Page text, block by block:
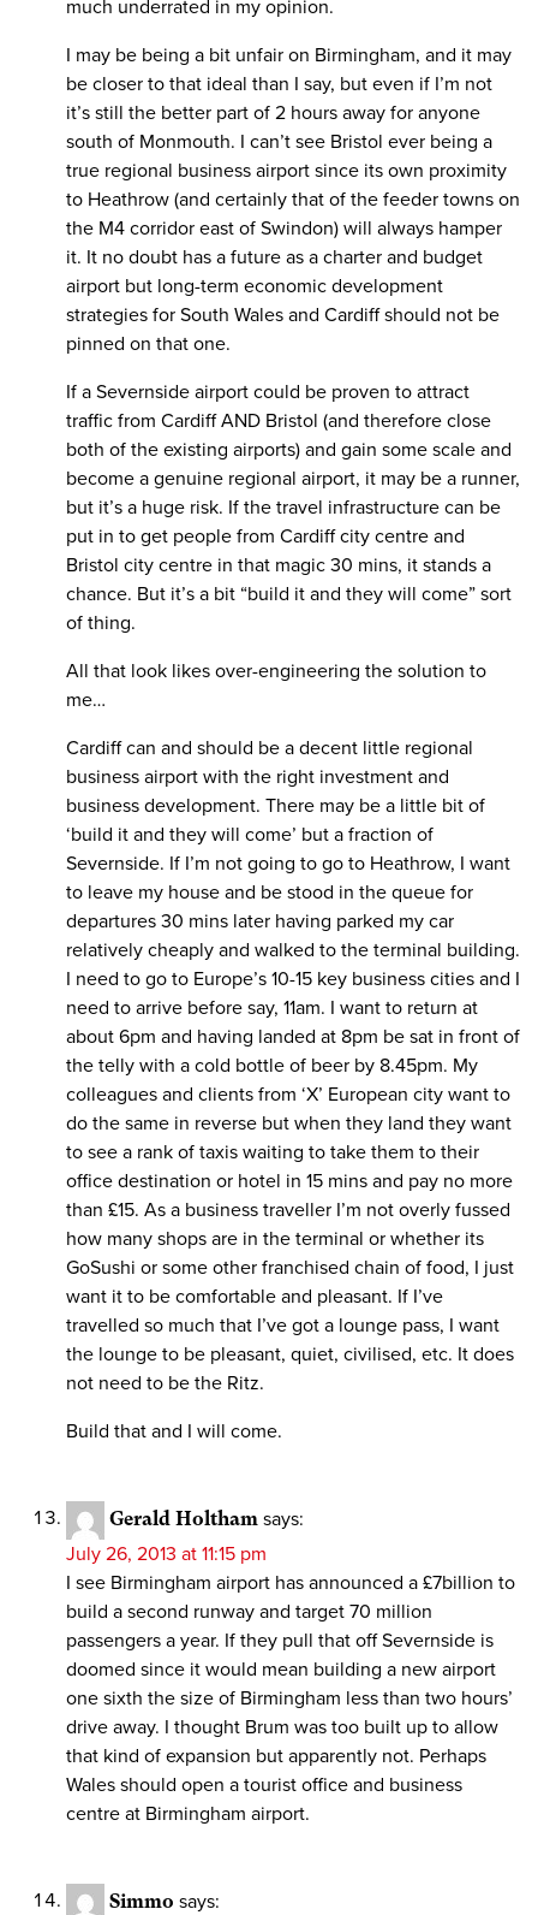
much underrated in my opinion.
I may be being a bit unfair on Birmingham, and it may
be closer to that ideal than I say, but even if I’m not
it’s still the better part of 2 hours away for anyone
south of Monmouth. I can’t see Bristol ever being a
true regional business airport since its own proximity
to Heathrow (and certainly that of the feeder towns on
the M4 corridor east of Swindon) will always hamper
it. It no doubt has a future as a charter and budget
airport but long-term economic development
strategies for South Wales and Cardiff should not be
pinned on that one.
If a Severnside airport could be proven to attract
traffic from Cardiff AND Bristol (and therefore close
both of the existing airports) and gain some scale and
become a genuine regional airport, it may be a runner,
but it’s a huge risk. If the travel infrastructure can be
put in to get people from Cardiff city centre and
Bristol city centre in that magic 30 mins, it stands a
chance. But it’s a bit “build it and they will come” sort
of thing.
All that look likes over-engineering the solution to
me…
Cardiff can and should be a decent little regional
business airport with the right investment and
business development. There may be a little bit of
‘build it and they will come’ but a fraction of
Severnside. If I’m not going to go to Heathrow, I want
to leave my house and be stood in the queue for
departures 30 mins later having parked my car
relatively cheaply and walked to the terminal building.
I need to go to Europe’s 10-15 key business cities and I
need to arrive before say, 11am. I want to return at
about 6pm and having landed at 8pm be sat in front of
the telly with a cold bottle of beer by 8.45pm. My
colleagues and clients from ‘X’ European city want to
do the same in reverse but when they land they want
to see a rank of taxis waiting to take them to their
office destination or hotel in 15 mins and pay no more
than £15. As a business traveller I’m not overly fussed
how many shops are in the terminal or whether its
GoSushi or some other franchised chain of food, I just
want it to be comfortable and pleasant. If I’ve
travelled so much that I’ve got a lounge pass, I want
the lounge to be pleasant, quiet, civilised, etc. It does
not need to be the Ritz.
Build that and I will come.
Gerald Holtham says:
July 26, 2013 at 11:15 pm
I see Birmingham airport has announced a £7billion to
build a second runway and target 70 million
passengers a year. If they pull that off Severnside is
doomed since it would mean building a new airport
one sixth the size of Birmingham less than two hours’
drive away. I thought Brum was too built up to allow
that kind of expansion but apparently not. Perhaps
Wales should open a tourist office and business
centre at Birmingham airport.
Simmo says: